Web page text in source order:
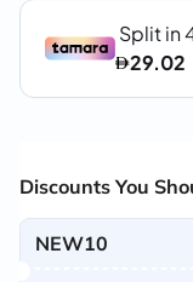
Discounts You
NEW10